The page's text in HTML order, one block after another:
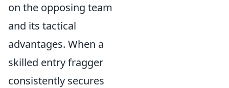
on the opposing team
and its tactical
advantages. When a
skilled entry fragger
consistently secures